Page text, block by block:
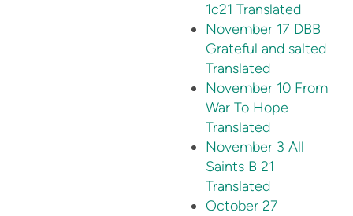
1c21 Translated
November 17 DBB
Grateful and salted
Translated
November 10 From
War To Hope
Translated
November 3 All
Saints B 21
Translated
October 27